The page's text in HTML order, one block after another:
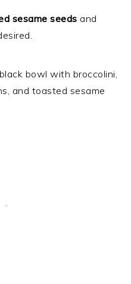
sesame seeds and